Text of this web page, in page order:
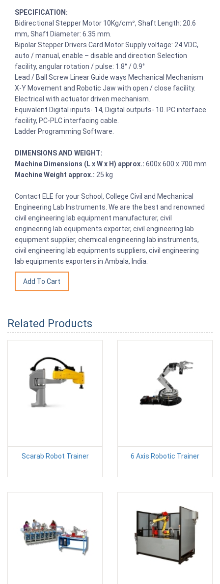
SPECIFICATION:
Bidirectional Stepper Motor 10Kg/cm², Shaft Length: 20.6
mm, Shaft Diameter: 6.35 mm.
Bipolar Stepper Drivers Card Motor Supply voltage: 24 VDC,
auto / manual, enable – disable and direction Selection
facility, angular rotation / pulse: 1.8° / 0.9°
Lead / Ball Screw Linear Guide ways Mechanical Mechanism
X-Y Movement and Robotic Jaw with open / close facility.
Electrical with actuator driven mechanism.
Equivalent Digital inputs- 14, Digital outputs- 10. PC interface
facility, PC-PLC interfacing cable.
Ladder Programming Software.
DIMENSIONS AND WEIGHT:
Machine Dimensions (L x W x H) approx.: 600x 600 x 700 mm
Machine Weight approx.: 25 kg
Contact ELE for your School, College Civil and Mechanical
Engineering Lab Instruments. We are the best and renowned
civil engineering lab equipment manufacturer, civil
engineering lab equipments exporter, civil engineering lab
equipment supplier, chemical engineering lab instruments,
civil engineering lab equipments suppliers, civil engineering
lab equipments exporters in Ambala, India.
Related Products
Scarab Robot Trainer 6 Axis Robotic Trainer